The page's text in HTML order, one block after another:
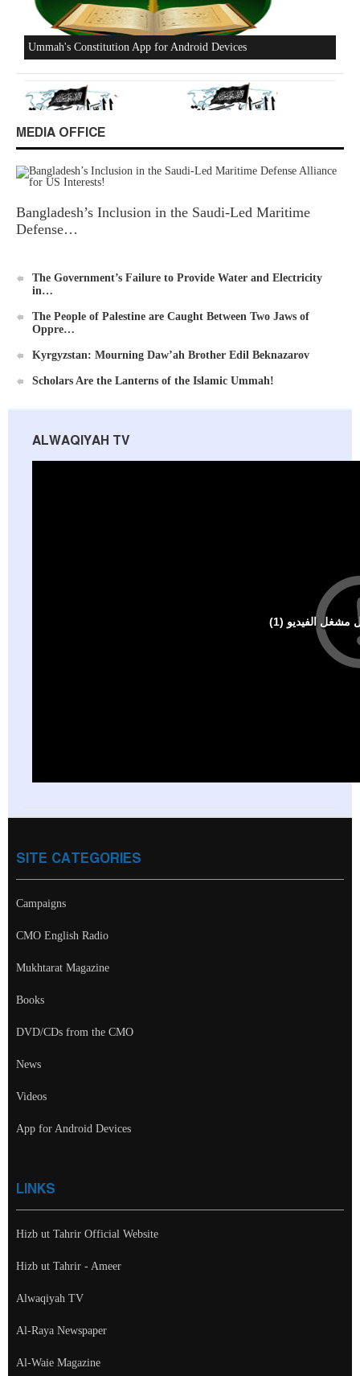
Ummah's Constitution App for Android Devices
Al-Raya Magazine
Excerpts from the Ameer of Hizb ut Tahrir
MEDIA OFFICE
Bangladesh’s Inclusion in the Saudi-Led Maritime
Defense…
The Government’s Failure to Provide Water and Electricity
in…
The People of Palestine are Caught Between Two Jaws of
Oppre…
Kyrgyzstan: Mourning Daw’ah Brother Edil Beknazarov
Scholars Are the Lanterns of the Islamic Ummah!
ALWAQIYAH TV
SITE CATEGORIES
Campaigns
CMO English Radio
Mukhtarat Magazine
Books
DVD/CDs from the CMO
News
Videos
App for Android Devices
LINKS
Hizb ut Tahrir Official Website
Hizb ut Tahrir - Ameer
Alwaqiyah TV
Al-Raya Newspaper
Al-Waie Magazine